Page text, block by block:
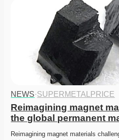
NEWS·SUPERMETALPRICE
Reimagining magnet
the global permanent
Reimagining magnet materials